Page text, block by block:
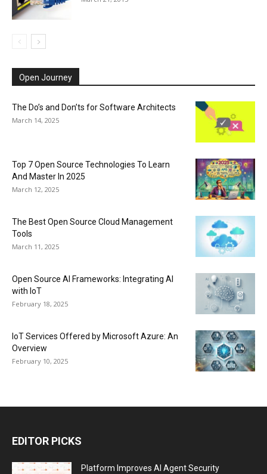
Open Journey
The Do’s and Don’ts for Software Architects
March 14, 2025
Top 7 Open Source Technologies To Learn
And Master In 2025
March 12, 2025
The Best Open Source Cloud Management
Tools
March 11, 2025
Open Source AI Frameworks: Integrating AI
with IoT
February 18, 2025
IoT Services Offered by Microsoft Azure: An
Overview
February 10, 2025
EDITOR PICKS
Platform Improves AI Agent Security